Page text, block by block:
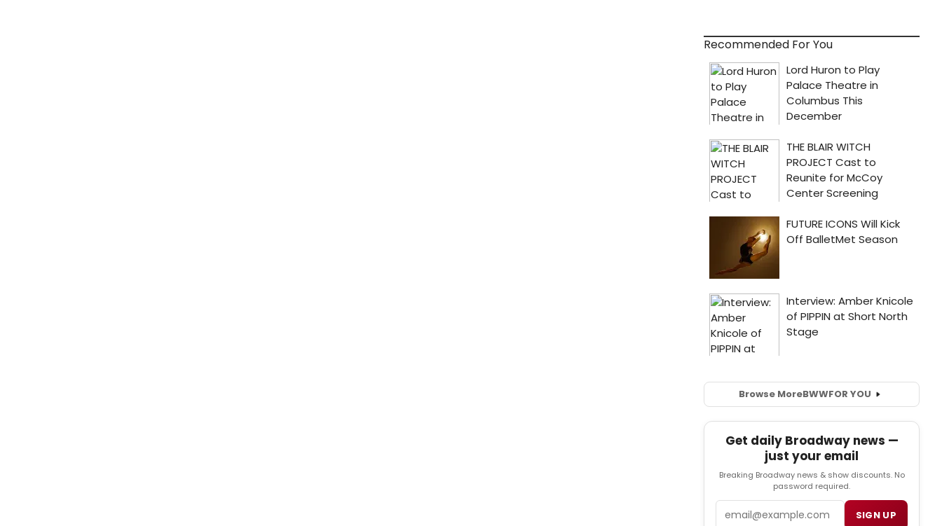
Recommended For You
Browse MoreBWWFOR YOU
Get daily Broadway news —
just your email
Breaking Broadway news & show discounts. No
password required.
SIGN UP